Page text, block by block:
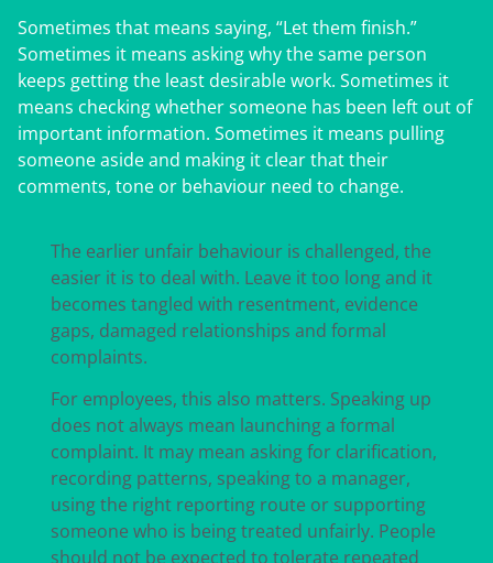
Sometimes that means saying, “Let them finish.”
Sometimes it means asking why the same person
keeps getting the least desirable work. Sometimes it
means checking whether someone has been left out of
important information. Sometimes it means pulling
someone aside and making it clear that their
comments, tone or behaviour need to change.
The earlier unfair behaviour is challenged, the
easier it is to deal with. Leave it too long and it
becomes tangled with resentment, evidence
gaps, damaged relationships and formal
complaints.
For employees, this also matters. Speaking up
does not always mean launching a formal
complaint. It may mean asking for clarification,
recording patterns, speaking to a manager,
using the right reporting route or supporting
someone who is being treated unfairly. People
should not be expected to tolerate repeated